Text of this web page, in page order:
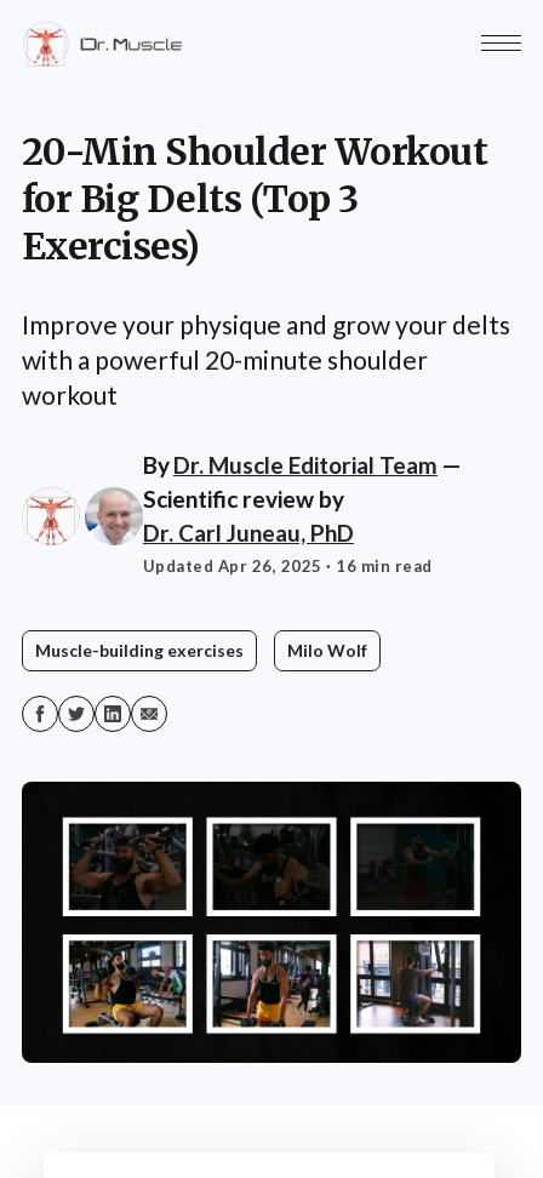
20-Min Shoulder Workout
for Big Delts (Top 3
Exercises)
Improve your physique and grow your delts
with a powerful 20-minute shoulder
workout
ByDr. Muscle Editorial Team —
Scientific review by
Dr. Carl Juneau, PhD
Updated Apr 26, 2025 · 16 min read
Muscle-building exercises Milo Wolf